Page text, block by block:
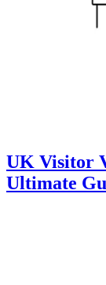
UK Visitor
Ultimate